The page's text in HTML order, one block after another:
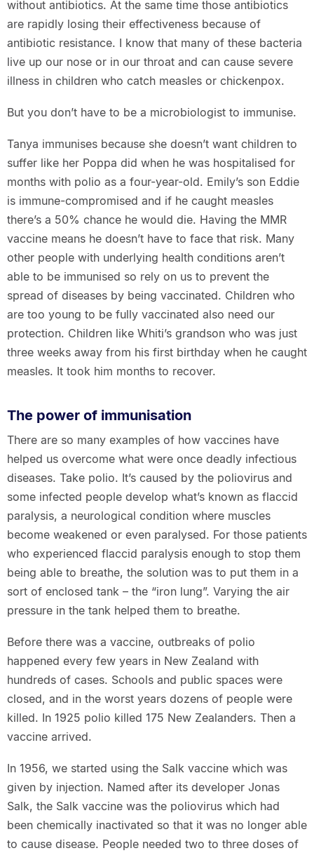
without antibiotics. At the same time those antibiotics
are rapidly losing their effectiveness because of
antibiotic resistance. I know that many of these bacteria
live up our nose or in our throat and can cause severe
illness in children who catch measles or chickenpox.
But you don’t have to be a microbiologist to immunise.
Tanya immunises because she doesn’t want children to
suffer like her Poppa did when he was hospitalised for
months with polio as a four-year-old. Emily’s son Eddie
is immune-compromised and if he caught measles
there’s a 50% chance he would die. Having the MMR
vaccine means he doesn’t have to face that risk. Many
other people with underlying health conditions aren’t
able to be immunised so rely on us to prevent the
spread of diseases by being vaccinated. Children who
are too young to be fully vaccinated also need our
protection. Children like Whiti’s grandson who was just
three weeks away from his first birthday when he caught
measles. It took him months to recover.
The power of immunisation
There are so many examples of how vaccines have
helped us overcome what were once deadly infectious
diseases. Take polio. It’s caused by the poliovirus and
some infected people develop what’s known as flaccid
paralysis, a neurological condition where muscles
become weakened or even paralysed. For those patients
who experienced flaccid paralysis enough to stop them
being able to breathe, the solution was to put them in a
sort of enclosed tank – the “iron lung”. Varying the air
pressure in the tank helped them to breathe.
Before there was a vaccine, outbreaks of polio
happened every few years in New Zealand with
hundreds of cases. Schools and public spaces were
closed, and in the worst years dozens of people were
killed. In 1925 polio killed 175 New Zealanders. Then a
vaccine arrived.
In 1956, we started using the Salk vaccine which was
given by injection. Named after its developer Jonas
Salk, the Salk vaccine was the poliovirus which had
been chemically inactivated so that it was no longer able
to cause disease. People needed two to three doses of